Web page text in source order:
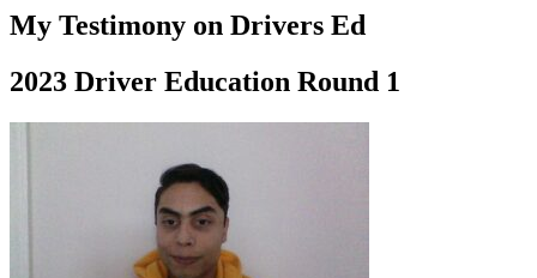
Driving School
Permit Tests
Search
Drivers Ed
Start your course Your state
Start your course
Start your course
Start your course
My Testimony on Drivers Ed
2023 Driver Education Round 1